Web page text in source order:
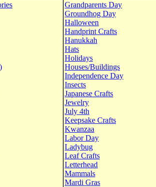
Grandparents Day
Groundhog Day
Halloween
Handprint Crafts
Hanukkah
Hats
Holidays
Houses/Buildings
Independence Day
Insects
Japanese Crafts
Jewelry
July 4th
Keepsake Crafts
Kwanzaa
Labor Day
Ladybug
Leaf Crafts
Letterhead
Mammals
Mardi Gras